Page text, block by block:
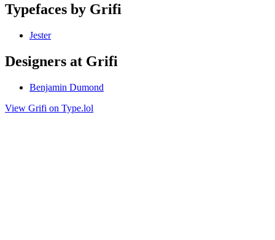
Typefaces by Grifi
Jester
Designers at Grifi
Benjamin Dumond
View Grifi on Type.lol